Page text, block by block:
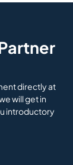
directly at
will get in
introductory